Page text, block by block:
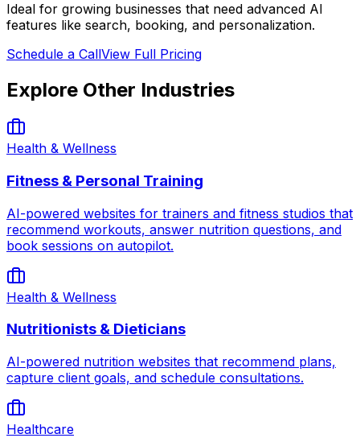
Ideal for growing businesses that need advanced AI
features like search, booking, and personalization.
Schedule a CallView Full Pricing
Explore Other Industries
Health & Wellness
Fitness & Personal Training
AI-powered websites for trainers and fitness studios that
recommend workouts, answer nutrition questions, and
book sessions on autopilot.
Health & Wellness
Nutritionists & Dieticians
AI-powered nutrition websites that recommend plans,
capture client goals, and schedule consultations.
Healthcare